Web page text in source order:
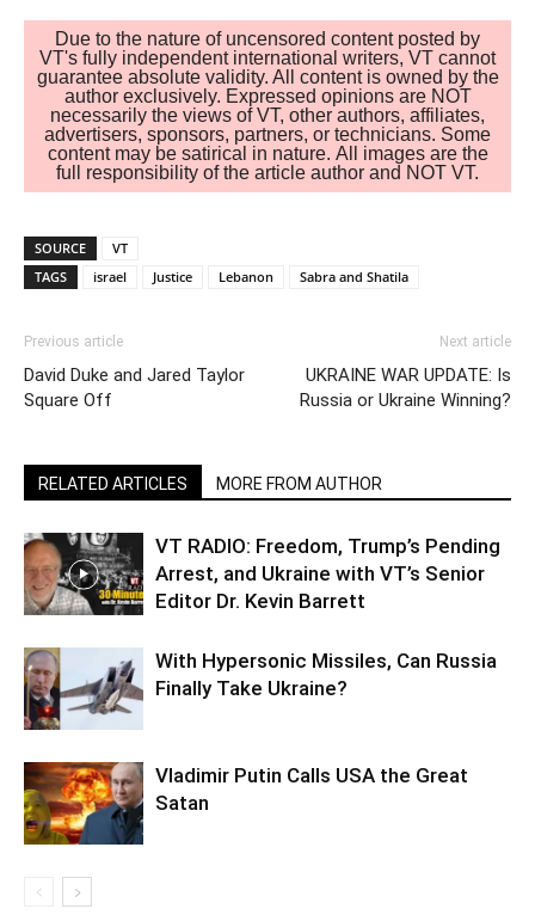
Due to the nature of uncensored content posted by
VT's fully independent international writers, VT cannot
guarantee absolute validity. All content is owned by the
author exclusively. Expressed opinions are NOT
necessarily the views of VT, other authors, affiliates,
advertisers, sponsors, partners, or technicians. Some
content may be satirical in nature. All images are the
full responsibility of the article author and NOT VT.
SOURCE
VT
TAGS
israel Justice Lebanon Sabra and Shatila
Previous article
David Duke and Jared Taylor
Square Off
Next article
UKRAINE WAR UPDATE: Is
Russia or Ukraine Winning?
RELATED ARTICLES MORE FROM AUTHOR
VT RADIO: Freedom, Trump’s Pending
Arrest, and Ukraine with VT’s Senior
Editor Dr. Kevin Barrett
With Hypersonic Missiles, Can Russia
Finally Take Ukraine?
Vladimir Putin Calls USA the Great
Satan